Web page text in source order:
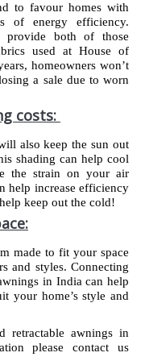
to favour homes with
of energy efficiency.
provide both of those
used at House of
homeowners won’t
a sale due to worn
costs:
also keep the sun out
shading can help cool
the strain on your air
help increase efficiency
keep out the cold!
made to fit your space
and styles. Connecting
in India can help
your home’s style and
retractable awnings in
please contact us